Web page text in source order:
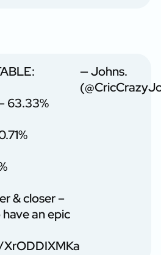
63.33%
& closer –
an epic
— Johns.